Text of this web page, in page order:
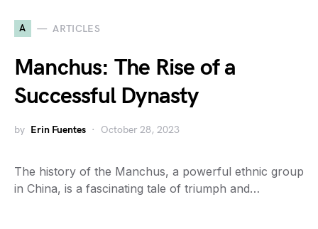
A ARTICLES
Manchus: The Rise of a
Successful Dynasty
by Erin Fuentes October 28, 2023
The history of the Manchus, a powerful ethnic group
in China, is a fascinating tale of triumph and…